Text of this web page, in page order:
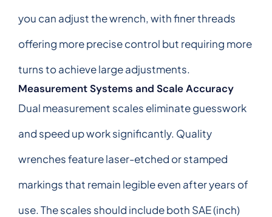
you can adjust the wrench, with finer threads
offering more precise control but requiring more
turns to achieve large adjustments.
Measurement Systems and Scale Accuracy
Dual measurement scales eliminate guesswork
and speed up work significantly. Quality
wrenches feature laser-etched or stamped
markings that remain legible even after years of
use. The scales should include both SAE (inch)